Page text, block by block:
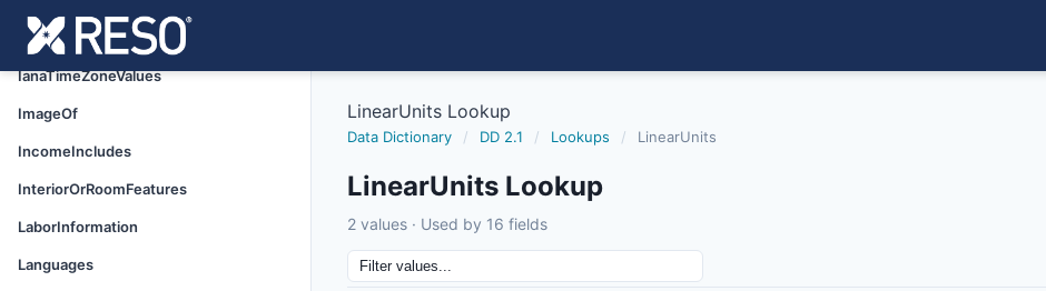
HoursDaysOfOperation
IanaTimeZoneValues
ImageOf
IncomeIncludes
InteriorOrRoomFeatures
LaborInformation
Languages
LinearUnits Lookup
Data Dictionary / DD 2.1 / Lookups / LinearUnits
LinearUnits Lookup
2 values · Used by 16 fields